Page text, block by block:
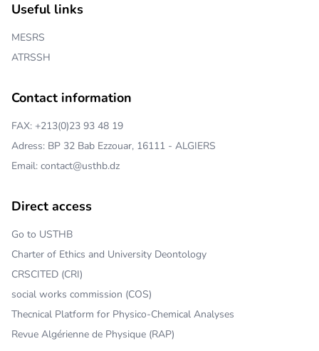
Useful links
MESRS
ATRSSH
Contact information
FAX: +213(0)23 93 48 19
Adress: BP 32 Bab Ezzouar, 16111 - ALGIERS
Email: contact@usthb.dz
Direct access
Go to USTHB
Charter of Ethics and University Deontology
CRSCITED (CRI)
social works commission (COS)
Thecnical Platform for Physico-Chemical Analyses
Revue Algérienne de Physique (RAP)